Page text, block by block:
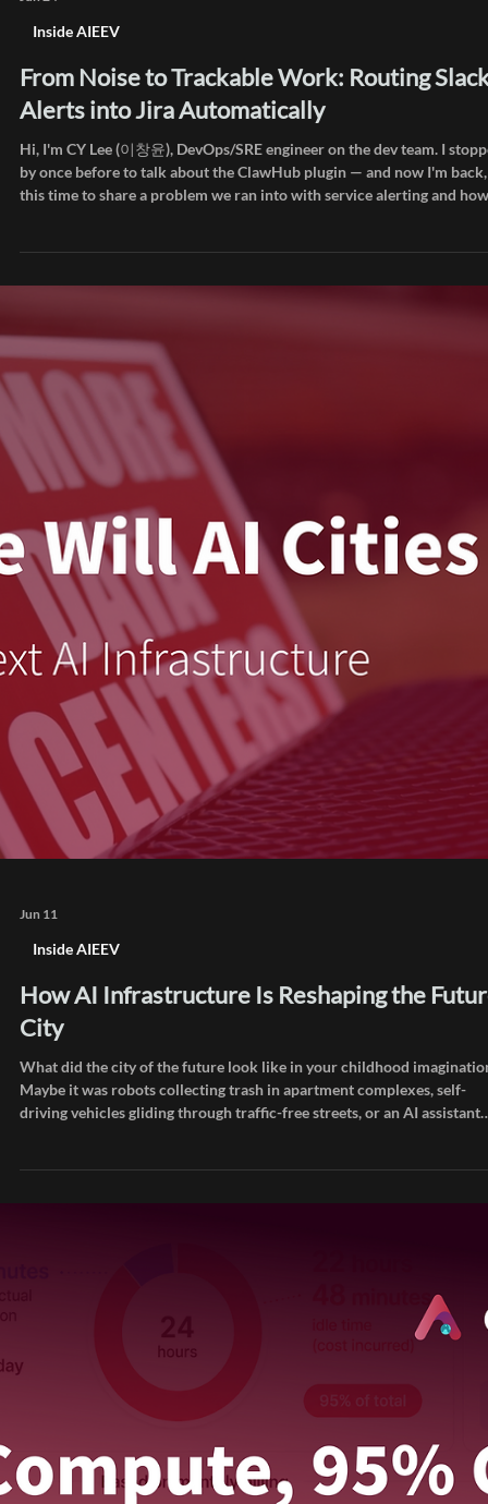
Jun 24
From Noise to Trackable Work: Routing
Alerts into Jira Automatically
Hi, I'm CY Lee (이창윤), DevOps/SRE engineer on the dev team. I
by once before to talk about the ClawHub plugin — and now I'm back,
this time to share a problem we ran into with service alerting and how
we worked through it. How many notifications does your team
in a day? User feedback, payment events, signup events, 500 errors
SigNoz. Each of these was arriving in a separate Slack channel.
channels separated by type made it easy to find a specific c
How AI Infrastructure Is Reshaping the
What did the city of the future look like in your childhood
Maybe it was robots collecting trash in apartment complexes, self-
like Iron Man's J.A.R.V.I.S. handling your every need. In WALL-E,
drift through life on floating chairs inside a giant spaceship, living